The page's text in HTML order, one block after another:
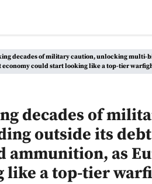
decades of military caution, unlocking
economy could start looking like a top-tier
decades of
outside its
as
like a top-tier